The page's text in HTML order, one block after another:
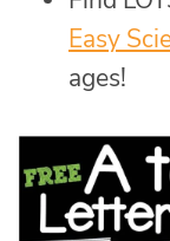
Easy
ages!